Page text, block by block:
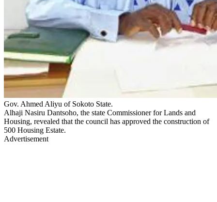
Gov. Ahmed Aliyu of Sokoto State.
Alhaji Nasiru Dantsoho, the state Commissioner for Lands and
Housing, revealed that the council has approved the construction of
500 Housing Estate.
Advertisement